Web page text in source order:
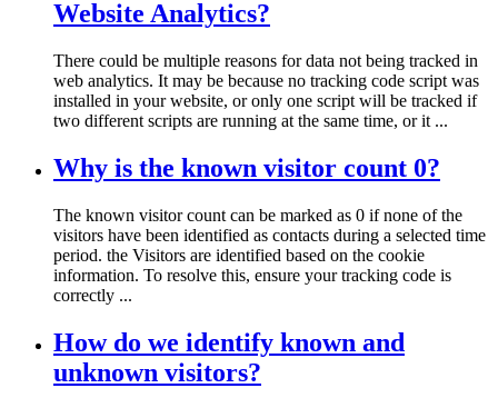
Website Analytics?
There could be multiple reasons for data not being tracked in
web analytics. It may be because no tracking code script was
installed in your website, or only one script will be tracked if
two different scripts are running at the same time, or it ...
Why is the known visitor count 0?
The known visitor count can be marked as 0 if none of the
visitors have been identified as contacts during a selected time
period. the Visitors are identified based on the cookie
information. To resolve this, ensure your tracking code is
correctly ...
How do we identify known and
unknown visitors?